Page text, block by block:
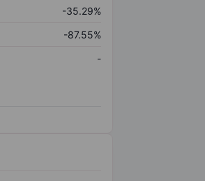
-35.29%
-87.55%
-